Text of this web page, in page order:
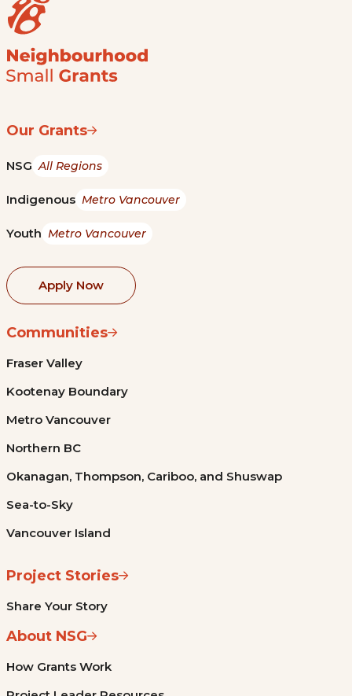
Our Grants
NSG All Regions
Indigenous Metro Vancouver
Youth Metro Vancouver
Apply Now
Communities
Fraser Valley
Kootenay Boundary
Metro Vancouver
Northern BC
Okanagan, Thompson, Cariboo, and Shuswap
Sea-to-Sky
Vancouver Island
Project Stories
Share Your Story
About NSG
How Grants Work